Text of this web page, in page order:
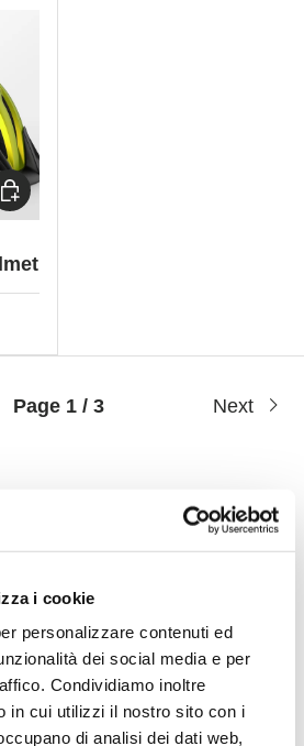
i cookie
personalizzare contenuti ed
dei social media e per
Condividiamo inoltre
in cui utilizzi il nostro sito con i
di analisi dei dati web,
Choose options
Page 1 / 3 Next
Safety,
Innovation
essential item for every
protection, comfort and
ensure a safe and